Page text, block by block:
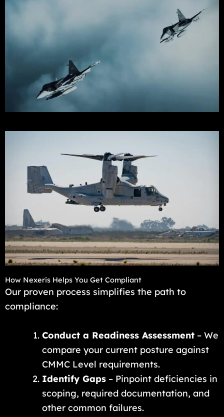
How Nexeris Helps You Get Compliant
Our proven process simplifies the path to
compliance:
Conduct a Readiness Assessment – We
compare your current posture against
CMMC Level requirements.
Identify Gaps – Pinpoint deficiencies in
scoping, required documentation, and
other common failures.